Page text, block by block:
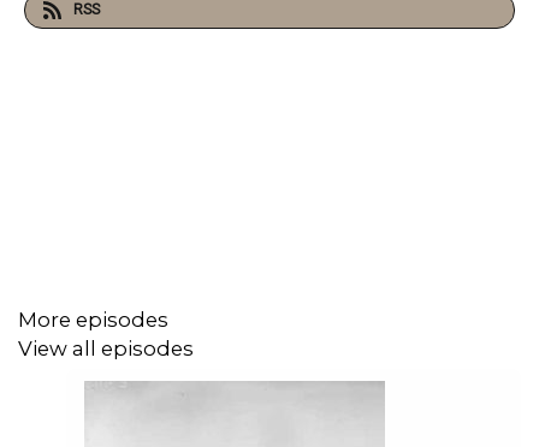
got away safely. In this amazing book, Colin Burgess
RSS
More episodes
View all episodes